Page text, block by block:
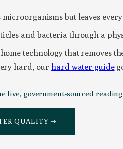
but leaves
and bacteria through a
technology that removes
hard, our hard water guide
live, government-sourced
QUALITY →